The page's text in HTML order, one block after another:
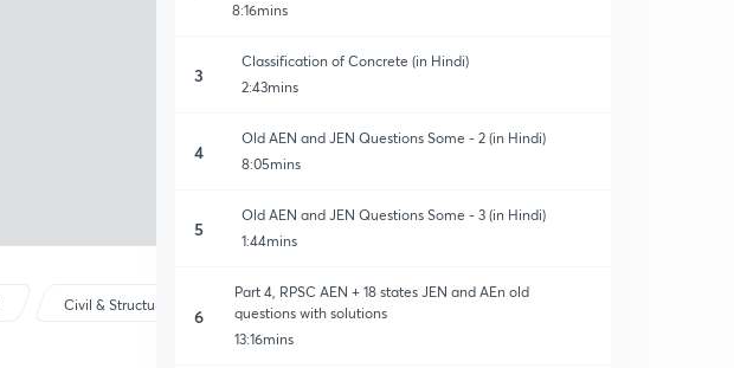
Civil & Structural Engineering
8:16mins
3
Classification of Concrete (in Hindi)
2:43mins
4
Old AEN and JEN Questions Some - 2 (in Hindi)
8:05mins
5
Old AEN and JEN Questions Some - 3 (in Hindi)
1:44mins
6
Part 4, RPSC AEN + 18 states JEN and AEn old
questions with solutions
13:16mins